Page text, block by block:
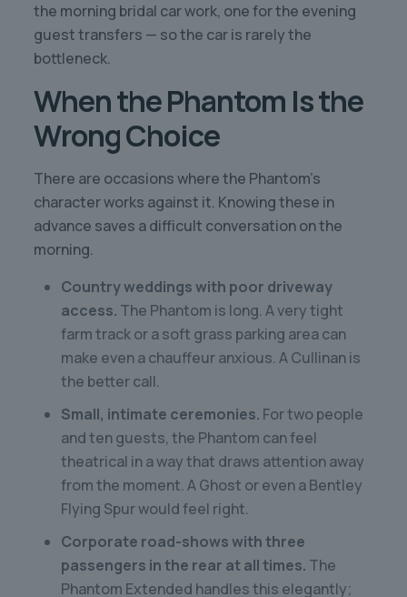
the morning bridal car work, one for the evening
guest transfers — so the car is rarely the
bottleneck.
When the Phantom Is the
Wrong Choice
There are occasions where the Phantom’s
character works against it. Knowing these in
advance saves a difficult conversation on the
morning.
Country weddings with poor driveway
access. The Phantom is long. A very tight
farm track or a soft grass parking area can
make even a chauffeur anxious. A Cullinan is
the better call.
Small, intimate ceremonies. For two people
and ten guests, the Phantom can feel
theatrical in a way that draws attention away
from the moment. A Ghost or even a Bentley
Flying Spur would feel right.
Corporate road-shows with three
passengers in the rear at all times. The
Phantom Extended handles this elegantly;